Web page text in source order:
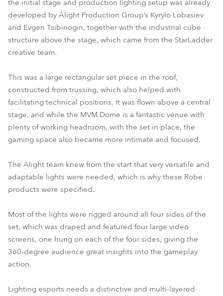
the initial stage and production lighting setup was already
developed by Alight Production Group’s Kyrylo Lobasiev
and Evgen Tsibinogin, together with the industrial cube
structure above the stage, which came from the StarLadder
creative team.
This was a large rectangular set piece in the roof,
constructed from trussing, which also helped with
facilitating technical positions. It was flown above a central
stage, and while the MVM Dome is a fantastic venue with
plenty of working headroom, with the set in place, the
gaming space also became more intimate and focused.
The Alight team knew from the start that very versatile and
adaptable lights were needed, which is why these Robe
products were specified.
Most of the lights were rigged around all four sides of the
set, which was draped and featured four large video
screens, one hung on each of the four sides, giving the
360-degree audience great insights into the gameplay
action.
Lighting esports needs a distinctive and multi-layered